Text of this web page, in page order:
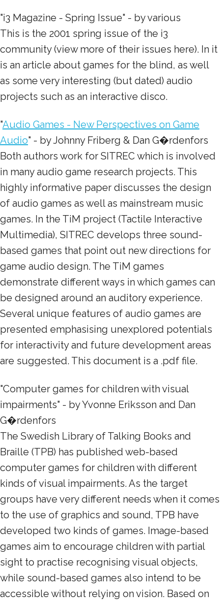
"i3 Magazine - Spring Issue" - by various
This is the 2001 spring issue of the i3
community (view more of their issues here). In it
is an article about games for the blind, as well
as some very interesting (but dated) audio
projects such as an interactive disco.
"Audio Games - New Perspectives on Game
Audio" - by Johnny Friberg & Dan G�rdenfors
Both authors work for SITREC which is involved
in many audio game research projects. This
highly informative paper discusses the design
of audio games as well as mainstream music
games. In the TiM project (Tactile Interactive
Multimedia), SITREC develops three sound-
based games that point out new directions for
game audio design. The TiM games
demonstrate different ways in which games can
be designed around an auditory experience.
Several unique features of audio games are
presented emphasising unexplored potentials
for interactivity and future development areas
are suggested. This document is a .pdf file.
"Computer games for children with visual
impairments" - by Yvonne Eriksson and Dan
G�rdenfors
The Swedish Library of Talking Books and
Braille (TPB) has published web-based
computer games for children with different
kinds of visual impairments. As the target
groups have very different needs when it comes
to the use of graphics and sound, TPB have
developed two kinds of games. Image-based
games aim to encourage children with partial
sight to practise recognising visual objects,
while sound-based games also intend to be
accessible without relying on vision. Based on